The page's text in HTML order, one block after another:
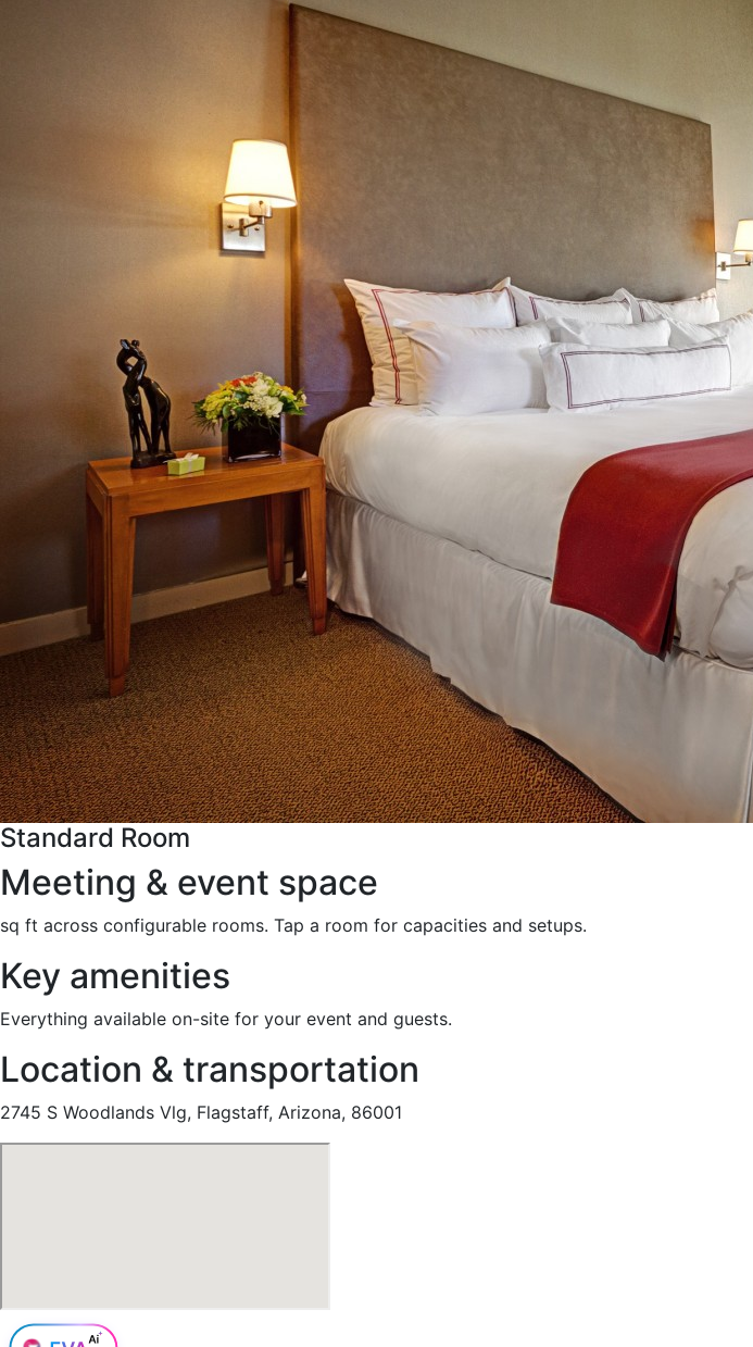
Standard Room
Meeting & event space
sq ft across configurable rooms. Tap a room for capacities and setups.
Key amenities
Everything available on-site for your event and guests.
Location & transportation
2745 S Woodlands Vlg, Flagstaff, Arizona, 86001